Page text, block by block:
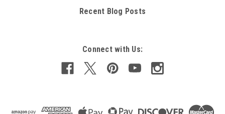
Recent Blog Posts
Connect with Us: